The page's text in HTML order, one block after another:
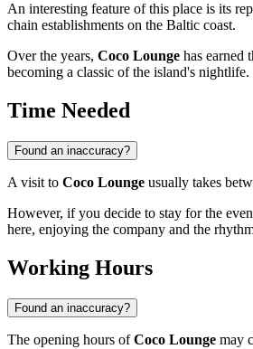
An interesting feature of this place is its
chain establishments on the Baltic coast.
Over the years, Coco Lounge has earned
becoming a classic of the island's nightlife.
Time Needed
Found an inaccuracy?
A visit to Coco Lounge usually takes
However, if you decide to stay for the
here, enjoying the company and the
Working Hours
Found an inaccuracy?
The opening hours ofCoco Lounge may